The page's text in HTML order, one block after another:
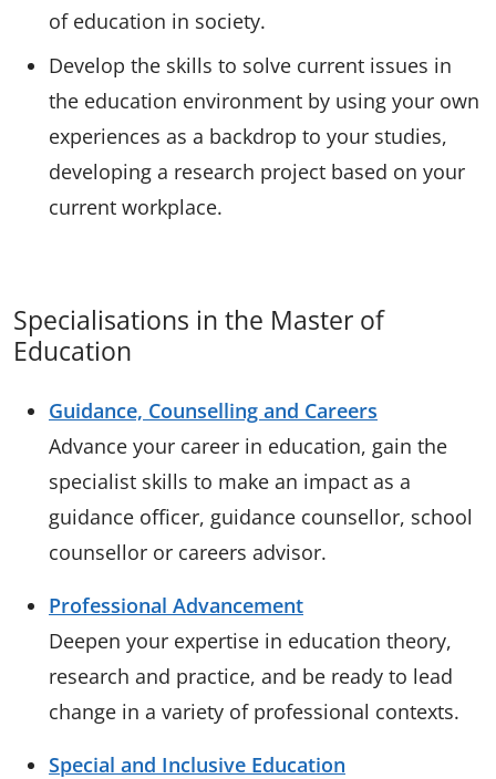
of education in society.
Develop the skills to solve current issues in
the education environment by using your own
experiences as a backdrop to your studies,
developing a research project based on your
current workplace.
Specialisations in the Master of
Education
Guidance, Counselling and Careers
Advance your career in education, gain the
specialist skills to make an impact as a
guidance officer, guidance counsellor, school
counsellor or careers advisor.
Professional Advancement
Deepen your expertise in education theory,
research and practice, and be ready to lead
change in a variety of professional contexts.
Special and Inclusive Education